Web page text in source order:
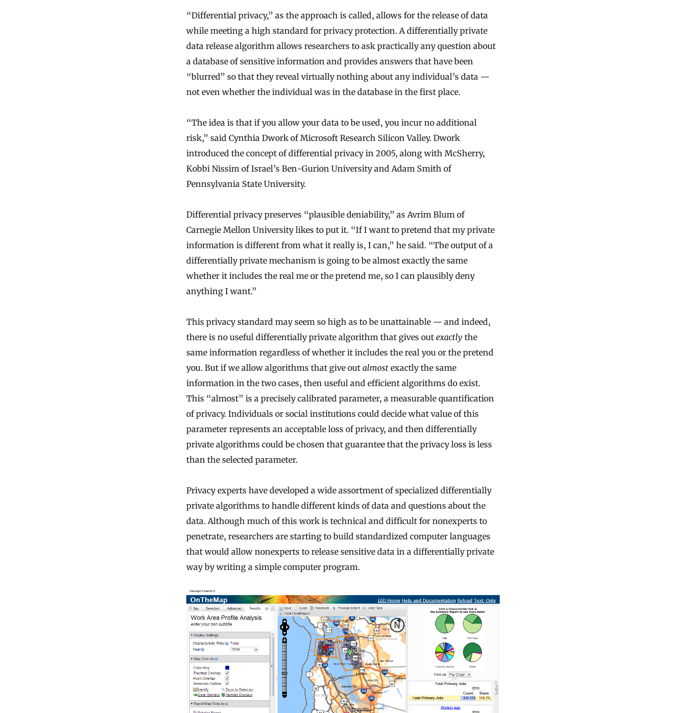
“Differential privacy,” as the approach is called, allows for the release of data
while meeting a high standard for privacy protection. A differentially private
data release algorithm allows researchers to ask practically any question about
a database of sensitive information and provides answers that have been
“blurred” so that they reveal virtually nothing about any individual’s data —
not even whether the individual was in the database in the first place.
“The idea is that if you allow your data to be used, you incur no additional
risk,” said Cynthia Dwork of Microsoft Research Silicon Valley. Dwork
introduced the concept of differential privacy in 2005, along with McSherry,
Kobbi Nissim of Israel’s Ben-Gurion University and Adam Smith of
Pennsylvania State University.
Differential privacy preserves “plausible deniability,” as Avrim Blum of
Carnegie Mellon University likes to put it. “If I want to pretend that my private
information is different from what it really is, I can,” he said. “The output of a
differentially private mechanism is going to be almost exactly the same
whether it includes the real me or the pretend me, so I can plausibly deny
anything I want.”
This privacy standard may seem so high as to be unattainable — and indeed,
there is no useful differentially private algorithm that gives out exactlythe
same information regardless of whether it includes the real you or the pretend
you. But if we allow algorithms that give out almostexactly the same
information in the two cases, then useful and efficient algorithms do exist.
This “almost” is a precisely calibrated parameter, a measurable quantification
of privacy. Individuals or social institutions could decide what value of this
parameter represents an acceptable loss of privacy, and then differentially
private algorithms could be chosen that guarantee that the privacy loss is less
than the selected parameter.
Privacy experts have developed a wide assortment of specialized differentially
private algorithms to handle different kinds of data and questions about the
data. Although much of this work is technical and difficult for nonexperts to
penetrate, researchers are starting to build standardized computer languages
that would allow nonexperts to release sensitive data in a differentially private
way by writing a simple computer program.